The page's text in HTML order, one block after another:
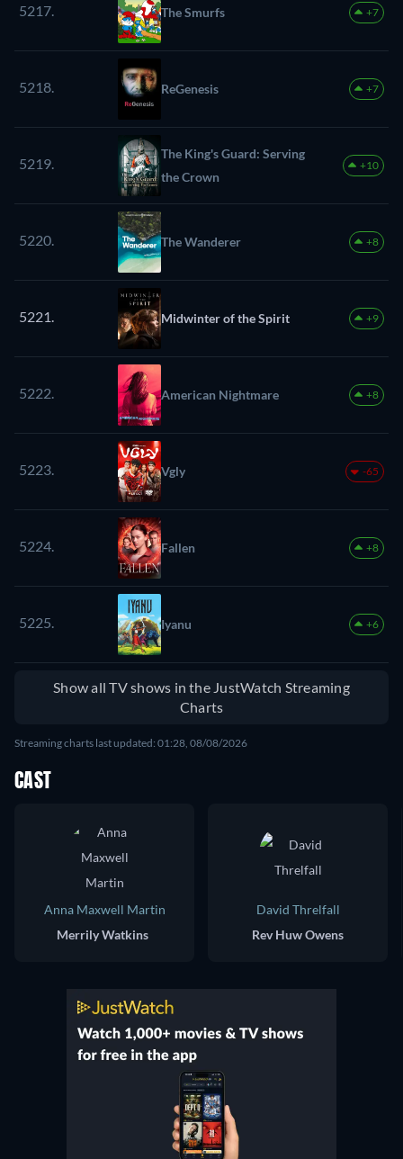
5217. The Smurfs +7
5218. ReGenesis +7
5219.
The King's Guard: Serving
the Crown
+10
5220. The Wanderer +8
5221. Midwinter of the Spirit +9
5222. American Nightmare +8
5223. Vgly -65
5224. Fallen +8
5225. Iyanu +6
Show all TV shows in the JustWatch Streaming
Charts
Streaming charts last updated: 01:28, 08/08/2026
CAST
Anna Maxwell Martin
Merrily Watkins
David Threlfall
Rev Huw Owens